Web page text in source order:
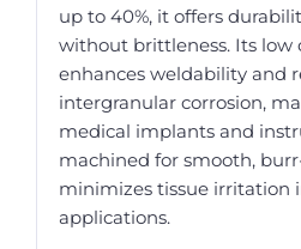
up to 40%, it offers
without brittleness. Its low
enhances weldability and
intergranular corrosion,
medical implants and
machined for smooth,
minimizes tissue irritation
applications.